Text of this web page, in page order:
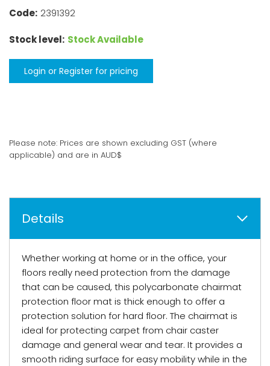
Code: 2391392
Stock level: Stock Available
Login or Register for pricing
Please note: Prices are shown excluding GST (where
applicable) and are in AUD$
Details
Whether working at home or in the office, your
floors really need protection from the damage
that can be caused, this polycarbonate chairmat
protection floor mat is thick enough to offer a
protection solution for hard floor. The chairmat is
ideal for protecting carpet from chair caster
damage and general wear and tear. It provides a
smooth riding surface for easy mobility while in the